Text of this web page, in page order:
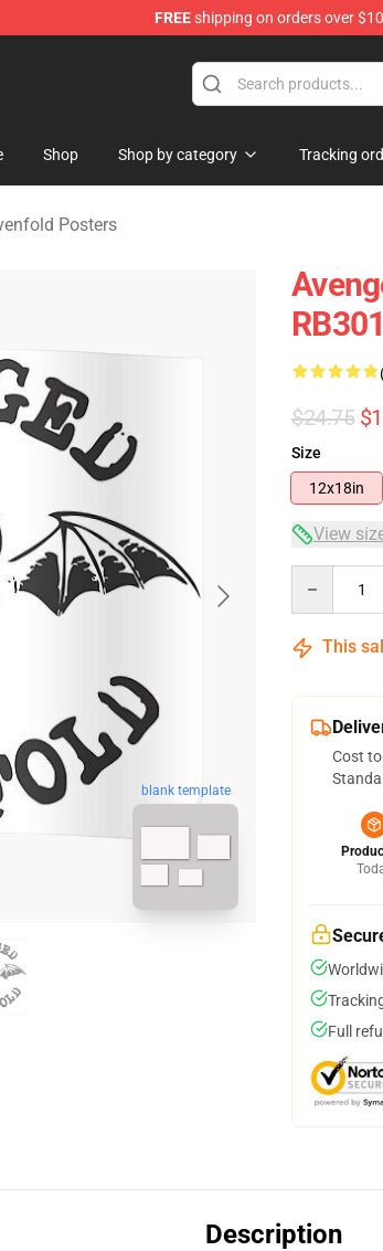
FREEshipping on orders over
Merchandise Store
Shop Shop by category Tracking
Posters
blank template
$24.75
Size
12x18in
View
This
Cost
Full
Description